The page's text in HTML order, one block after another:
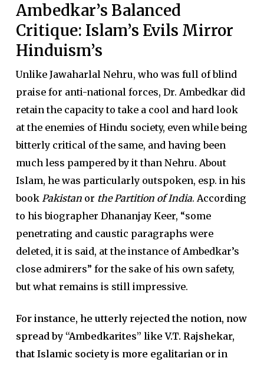
Ambedkar’s Balanced
Critique: Islam’s Evils Mirror
Hinduism’s
Unlike Jawaharlal Nehru, who was full of blind
praise for anti-national forces, Dr. Ambedkar did
retain the capacity to take a cool and hard look
at the enemies of Hindu society, even while being
bitterly critical of the same, and having been
much less pampered by it than Nehru. About
Islam, he was particularly outspoken, esp. in his
book Pakistanor the Partition of India. According
to his biographer Dhananjay Keer, “some
penetrating and caustic paragraphs were
deleted, it is said, at the instance of Ambedkar’s
close admirers” for the sake of his own safety,
but what remains is still impressive.
For instance, he utterly rejected the notion, now
spread by “Ambedkarites” like V.T. Rajshekar,
that Islamic society is more egalitarian or in